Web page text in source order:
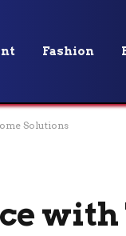
Fashion
Solutions
with